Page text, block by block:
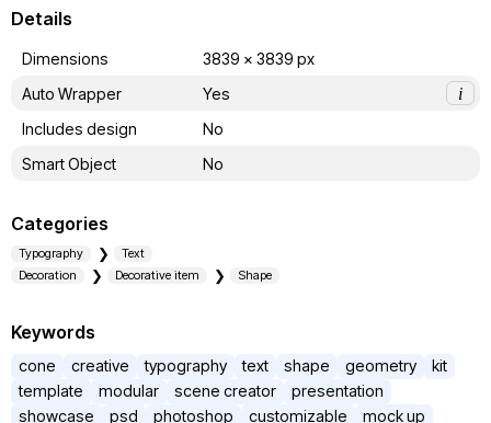
Details
Dimensions
3839 x 3839 px
Auto Wrapper
Yes
i
Includes design
No
Smart Object
No
Categories
Typography
Text
Decoration
Decorative item Shape
Keywords
cone creative typography text shape geometry
kit
template
modular scene creator
presentation
showcase
psd photoshop customizable
mock up